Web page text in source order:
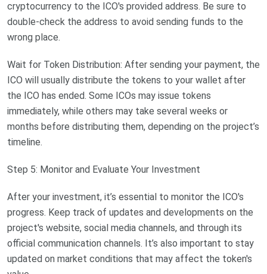
cryptocurrency to the ICO's provided address. Be sure to
double-check the address to avoid sending funds to the
wrong place.
Wait for Token Distribution: After sending your payment, the
ICO will usually distribute the tokens to your wallet after
the ICO has ended. Some ICOs may issue tokens
immediately, while others may take several weeks or
months before distributing them, depending on the project’s
timeline.
Step 5: Monitor and Evaluate Your Investment
After your investment, it’s essential to monitor the ICO's
progress. Keep track of updates and developments on the
project's website, social media channels, and through its
official communication channels. It’s also important to stay
updated on market conditions that may affect the token's